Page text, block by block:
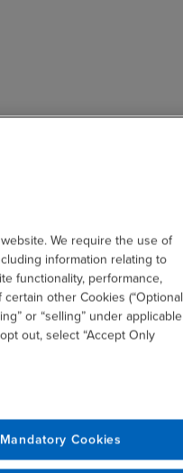
We require the use of
information relating to
functionality, performance,
other Cookies (“Optional
or “selling” under applicable
out, select “Accept Only
Cookies